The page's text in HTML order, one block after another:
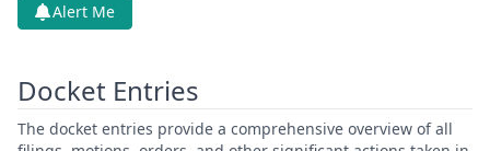
Alert Me
Docket Entries
The docket entries provide a comprehensive overview of all